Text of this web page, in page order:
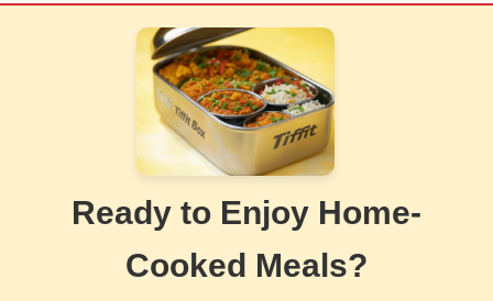
Ready to Enjoy Home-
Cooked Meals?